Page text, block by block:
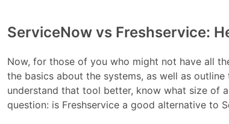
ServiceNow vs Freshservice:
Now, for those of you who might not have all
the basics about the systems, as well as
understand that tool better, know what size of
question: is Freshservice a good alternative to